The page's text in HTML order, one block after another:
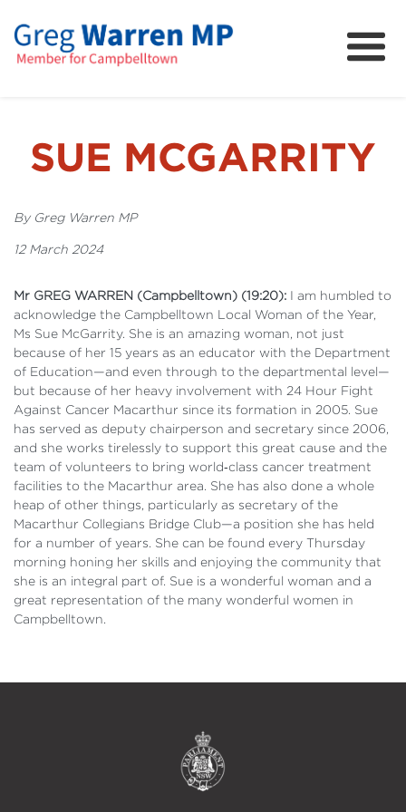
About
FAQs
SUE MCGARRITY
By Greg Warren MP
12 March 2024
Mr GREG WARREN (Campbelltown) (19:20): I am humbled to
acknowledge the Campbelltown Local Woman of the Year,
Ms Sue McGarrity. She is an amazing woman, not just
because of her 15 years as an educator with the Department
of Education—and even through to the departmental level—
but because of her heavy involvement with 24 Hour Fight
Against Cancer Macarthur since its formation in 2005. Sue
has served as deputy chairperson and secretary since 2006,
and she works tirelessly to support this great cause and the
team of volunteers to bring world‑class cancer treatment
facilities to the Macarthur area. She has also done a whole
heap of other things, particularly as secretary of the
Macarthur Collegians Bridge Club—a position she has held
for a number of years. She can be found every Thursday
morning honing her skills and enjoying the community that
she is an integral part of. Sue is a wonderful woman and a
great representation of the many wonderful women in
Campbelltown.